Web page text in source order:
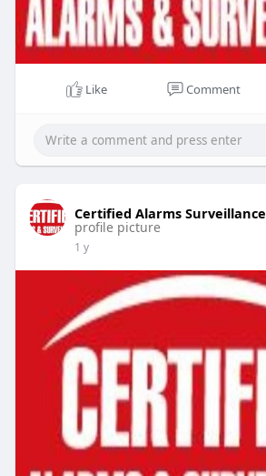
Like Comment
Certified Alarms Surveillance
profile picture
1 y